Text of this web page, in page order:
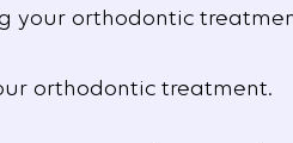
your orthodontic
orthodontic treatment.